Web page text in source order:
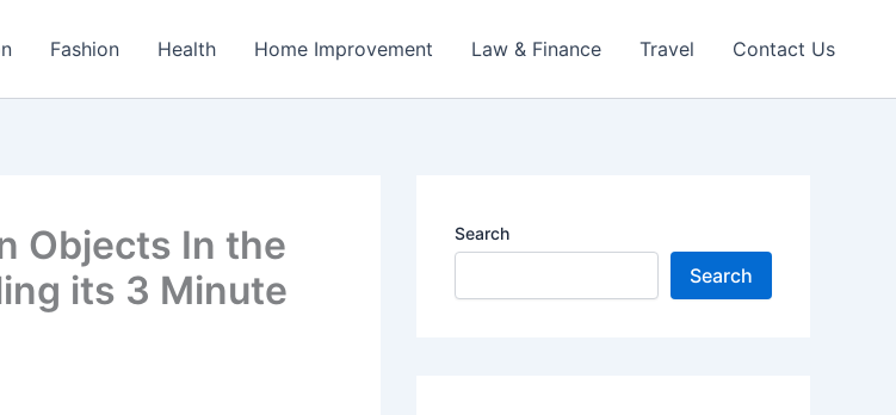
Fashion Health Home Improvement Law & Finance Travel Contact Us
Objects In the
its 3 Minute
Search
Search